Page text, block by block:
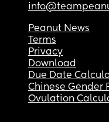
Peanut News
Terms
Privacy
Download
Due Date
Chinese Gender
Ovulation